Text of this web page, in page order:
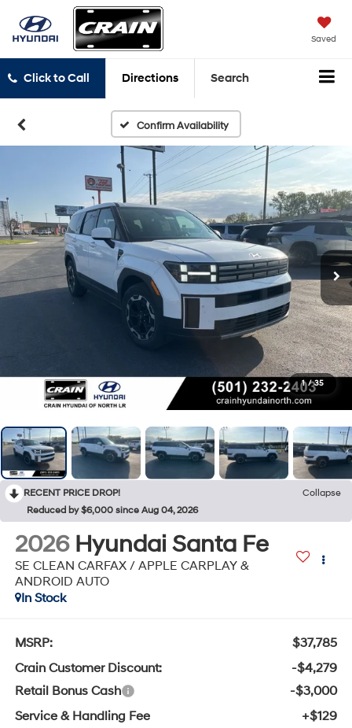
Saved
Click to Call Directions Search
Confirm Availability
1 / 35
RECENT PRICE DROP!
Collapse
Reduced by $6,000 since Aug 04, 2026
2026 Hyundai Santa Fe
SE CLEAN CARFAX / APPLE CARPLAY &
ANDROID AUTO
In Stock
MSRP:
$37,785
Crain Customer Discount:
-$4,279
Retail Bonus Cash
-$3,000
Service & Handling Fee
+$129